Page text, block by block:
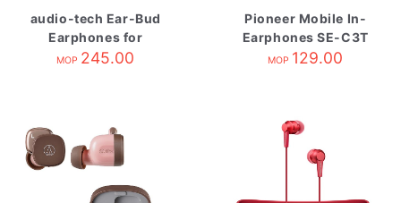
audio-tech Ear-Bud
Earphones for
Smartphone 藍 ATH-
MOP 245.00
Pioneer Mobile In-
Earphones SE-C3T
Black
MOP 129.00